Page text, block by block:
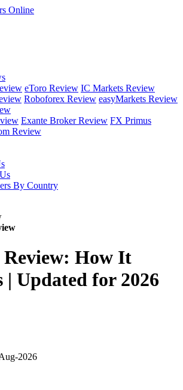
eToro Review IC Markets Review
Roboforex Review easyMarkets Review
Exante Broker Review FX Primus
Review
By Country
Review: How It
| Updated for 2026
2026